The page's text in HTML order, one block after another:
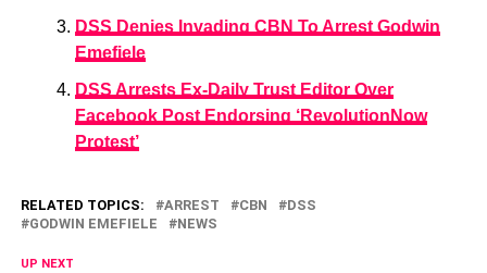
DSS Denies Invading CBN To Arrest Godwin
Emefiele
DSS Arrests Ex-Daily Trust Editor Over
Facebook Post Endorsing ‘RevolutionNow
Protest’
RELATED TOPICS: ARREST CBN
DSS
GODWIN EMEFIELE
NEWS
UP NEXT